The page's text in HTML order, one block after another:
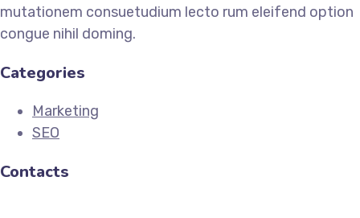
mutationem consuetudium lecto rum eleifend option
congue nihil doming.
Categories
Marketing
SEO
Contacts